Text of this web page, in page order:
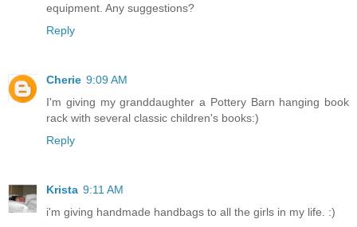
equipment. Any suggestions?
Reply
Cherie 9:09 AM
I'm giving my granddaughter a Pottery Barn hanging book
rack with several classic children's books:)
Reply
Krista 9:11 AM
i'm giving handmade handbags to all the girls in my life. :)